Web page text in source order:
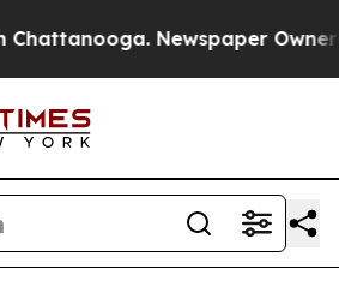
Newspaper Owner